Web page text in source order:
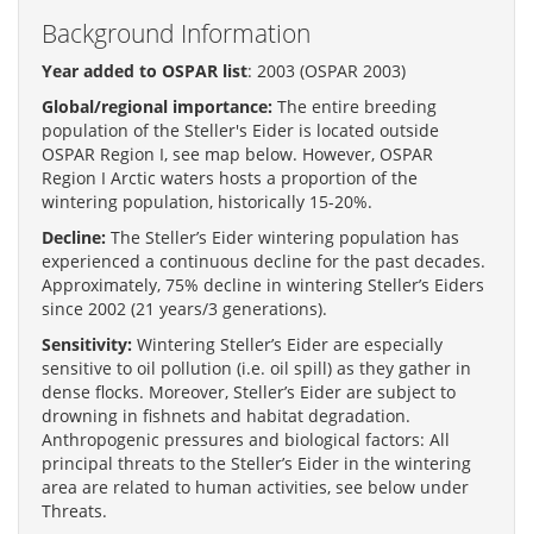
Background Information
Year added to OSPAR list: 2003 (OSPAR 2003)
Global/regional importance: The entire breeding
population of the Steller's Eider is located outside
OSPAR Region I, see map below. However, OSPAR
Region I Arctic waters hosts a proportion of the
wintering population, historically 15-20%.
Decline: The Steller’s Eider wintering population has
experienced a continuous decline for the past decades.
Approximately, 75% decline in wintering Steller’s Eiders
since 2002 (21 years/3 generations).
Sensitivity: Wintering Steller’s Eider are especially
sensitive to oil pollution (i.e. oil spill) as they gather in
dense flocks. Moreover, Steller’s Eider are subject to
drowning in fishnets and habitat degradation.
Anthropogenic pressures and biological factors: All
principal threats to the Steller’s Eider in the wintering
area are related to human activities, see below under
Threats.